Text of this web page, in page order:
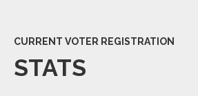
CURRENT VOTER REGISTRATION
STATS